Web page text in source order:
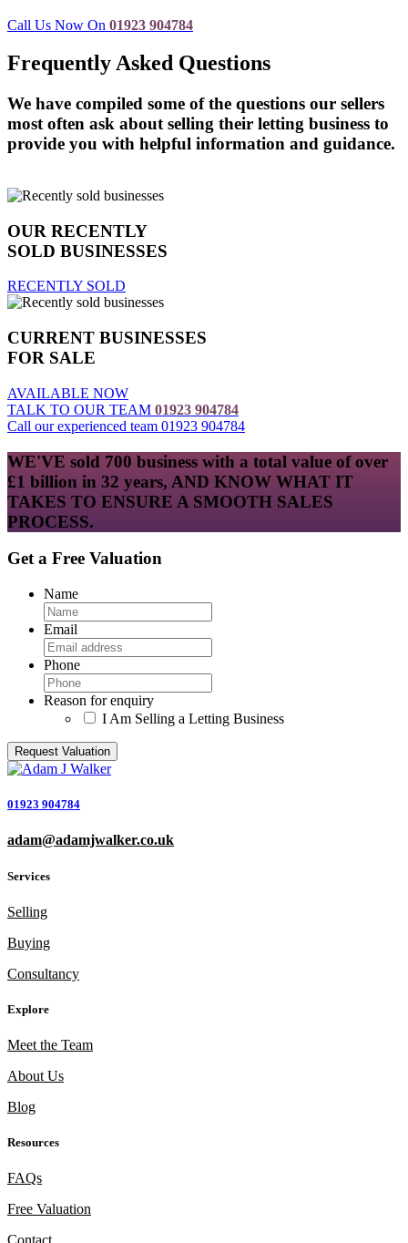
Call Us Now On 01923 904784
Frequently Asked Questions
We have compiled some of the questions our sellers
most often ask about selling their letting business to
provide you with helpful information and guidance.
OUR RECENTLY
SOLD BUSINESSES
RECENTLY SOLD
CURRENT BUSINESSES
FOR SALE
AVAILABLE NOW
TALK TO OUR TEAM 01923 904784
Call our experienced team 01923 904784
WE'VE sold 700 business with a total value of over
£1 billion in 32 years, AND KNOW WHAT IT
TAKES TO ENSURE A SMOOTH SALES
PROCESS.
Get a Free Valuation
Name
Email
Phone
Reason for enquiry
I Am Selling a Letting Business
01923 904784
adam@adamjwalker.co.uk
Services
Selling
Buying
Consultancy
Explore
Meet the Team
About Us
Blog
Resources
FAQs
Free Valuation